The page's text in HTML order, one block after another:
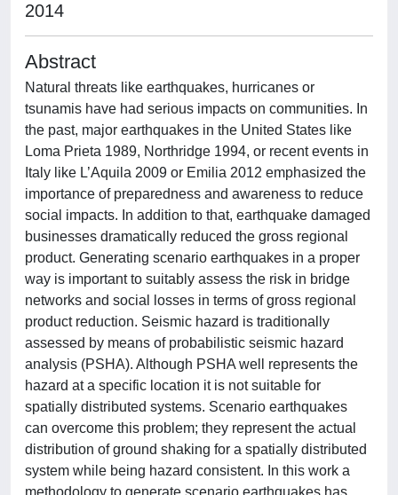
2014
Abstract
Natural threats like earthquakes, hurricanes or
tsunamis have had serious impacts on communities. In
the past, major earthquakes in the United States like
Loma Prieta 1989, Northridge 1994, or recent events in
Italy like L’Aquila 2009 or Emilia 2012 emphasized the
importance of preparedness and awareness to reduce
social impacts. In addition to that, earthquake damaged
businesses dramatically reduced the gross regional
product. Generating scenario earthquakes in a proper
way is important to suitably assess the risk in bridge
networks and social losses in terms of gross regional
product reduction. Seismic hazard is traditionally
assessed by means of probabilistic seismic hazard
analysis (PSHA). Although PSHA well represents the
hazard at a specific location it is not suitable for
spatially distributed systems. Scenario earthquakes
can overcome this problem; they represent the actual
distribution of ground shaking for a spatially distributed
system while being hazard consistent. In this work a
methodology to generate scenario earthquakes has